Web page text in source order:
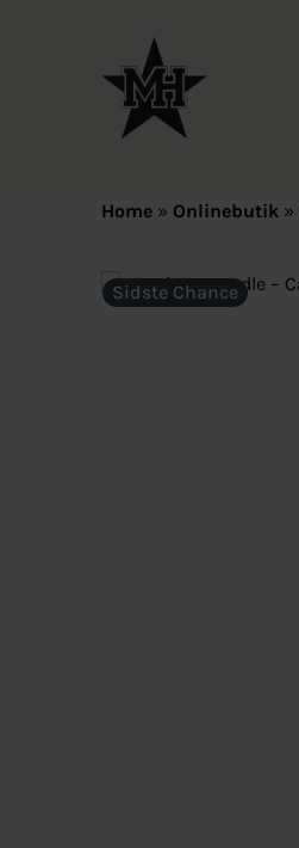
Home» Onlinebutik»
Sidste Chance